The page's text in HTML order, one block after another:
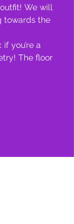
We will
towards the
you’re a
The floor